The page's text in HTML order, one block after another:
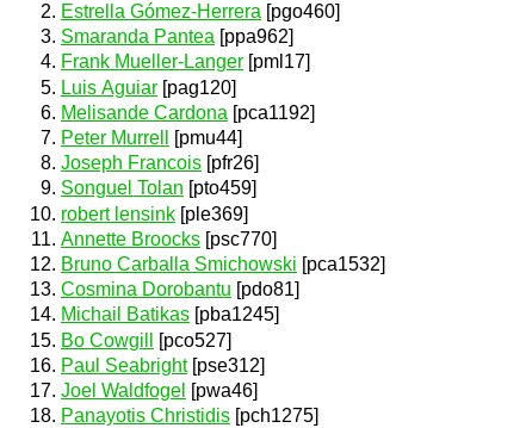
Estrella Gómez-Herrera [pgo460]
Smaranda Pantea [ppa962]
Frank Mueller-Langer [pml17]
Luis Aguiar [pag120]
Melisande Cardona [pca1192]
Peter Murrell
[pmu44]
Joseph Francois [pfr26]
Songuel Tolan [pto459]
robert lensink [ple369]
Annette Broocks [psc770]
Bruno Carballa Smichowski [pca1532]
Cosmina Dorobantu [pdo81]
Michail Batikas [pba1245]
Bo Cowgill
[pco527]
Paul Seabright[pse312]
Joel Waldfogel [pwa46]
Panayotis Christidis [pch1275]